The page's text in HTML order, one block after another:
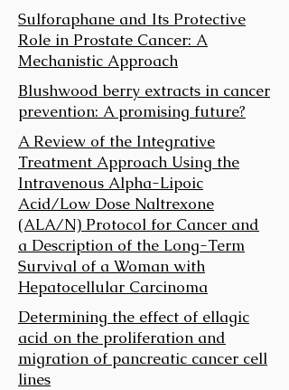
Sulforaphane and Its Protective
Role in Prostate Cancer: A
Mechanistic Approach
Blushwood berry extracts in cancer
prevention: A promising future?
A Review of the Integrative
Treatment Approach Using the
Intravenous Alpha-Lipoic
Acid/Low Dose Naltrexone
(ALA/N) Protocol for Cancer and
a Description of the Long-Term
Survival of a Woman with
Hepatocellular Carcinoma
Determining the effect of ellagic
acid on the proliferation and
migration of pancreatic cancer cell
lines